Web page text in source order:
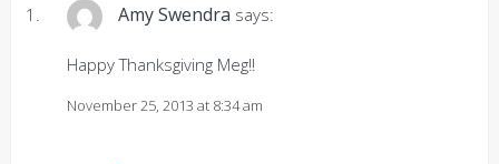
Amy Swendra says:
November 25, 2013 at 8:34 am
Happy Thanksgiving Meg!!